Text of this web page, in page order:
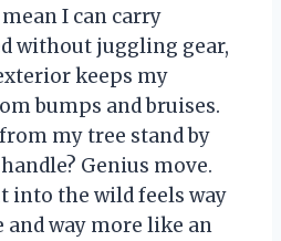
I can carry
without juggling gear,
keeps my
bumps and bruises.
my tree stand by
Genius move.
into the wild feels way
and way more like an